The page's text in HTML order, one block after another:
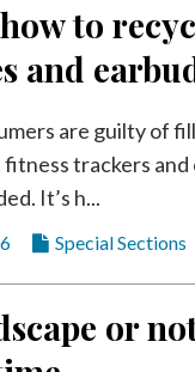
how to
and
are guilty of
fitness trackers
It’s h...
Special Sections
or